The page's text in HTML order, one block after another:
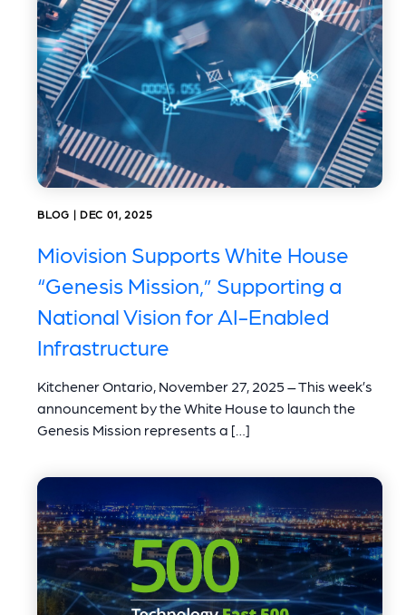
BLOG | DEC 01, 2025
Miovision Supports White House
“Genesis Mission,” Supporting a
National Vision for AI-Enabled
Infrastructure
Kitchener Ontario, November 27, 2025 – This week’s
announcement by the White House to launch the
Genesis Mission represents a […]